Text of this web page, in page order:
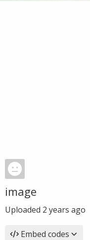
image
Uploaded 2 years ago
Embed codes